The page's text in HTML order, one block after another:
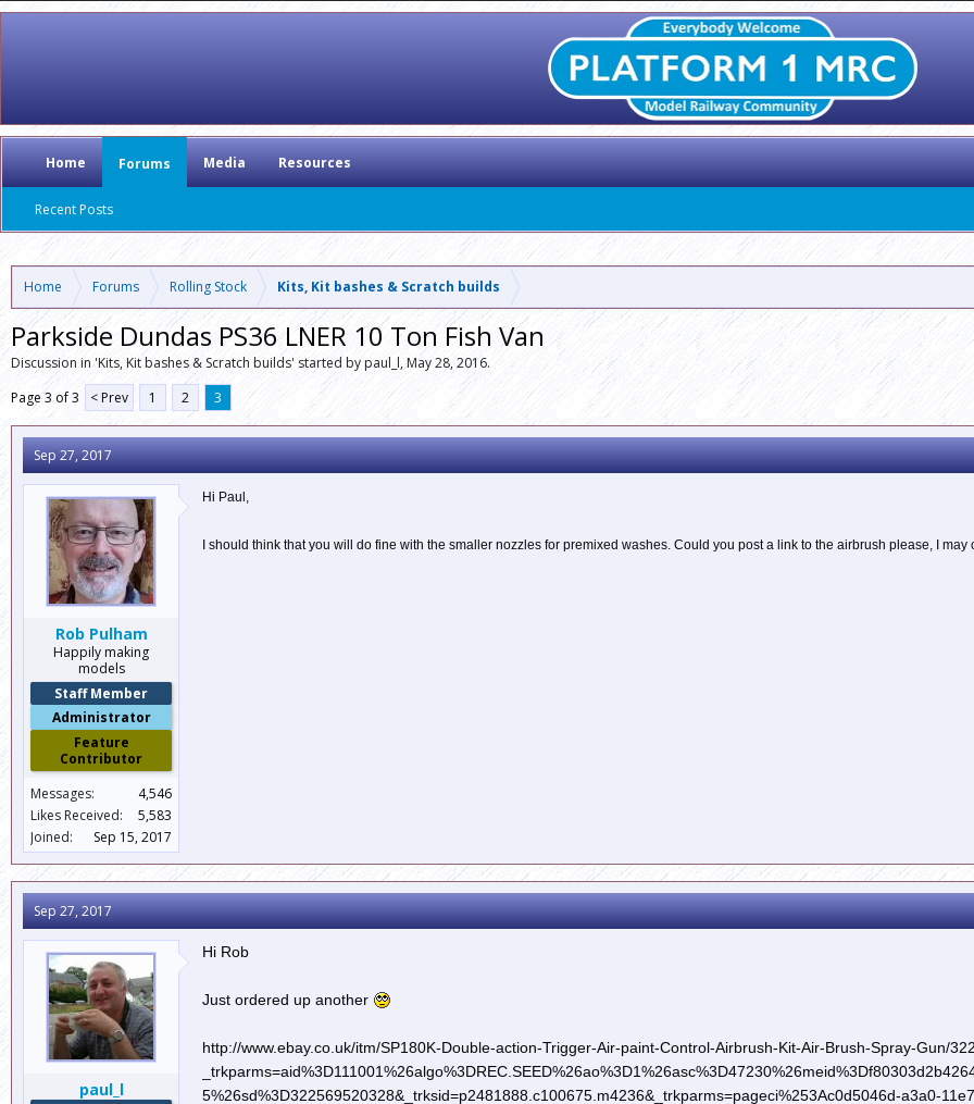
Home Forums
Recent Posts
Media Resources
Home Forums Rolling Stock Kits, Kit bashes & Scratch builds
Parkside Dundas PS36 LNER 10 Ton Fish Van
Discussion in 'Kits, Kit bashes & Scratch builds' started bypaul_l,May 28, 2016.
Page 3 of 3
< Prev 1 2 3
Sep 27, 2017
Rob Pulham
Happily making
models
Staff Member
Administrator
Feature
Contributor
Messages:
4,546
Likes Received:
5,583
Joined:
Sep 15, 2017
Hi Paul,
I should think that you will do fine with the smaller nozzles for premixed washes. Could you post a link to the airbrush please, I
Sep 27, 2017
paul_l
Hi Rob
Just ordered up another
http://www.ebay.co.uk/itm/SP180K-Double-action-Trigger-Air-paint-Control-Airbrush-Kit-Air-Brush-Spray-Gun/
5%26sd%3D322569520328&_trksid=p2481888.c100675.m4236&_trkparms=pageci%253Ac0d5046d-a3a0-